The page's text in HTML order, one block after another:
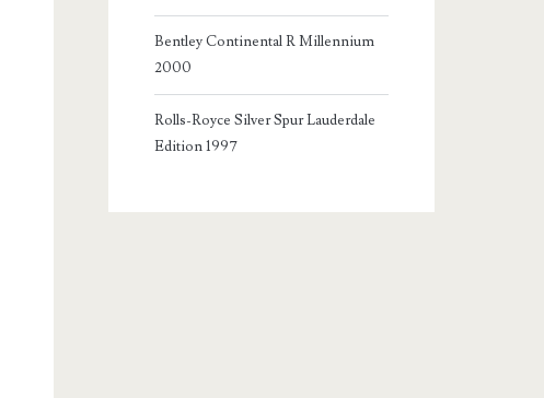
Bentley Continental R Millennium
2000
Rolls-Royce Silver Spur Lauderdale
Edition 1997